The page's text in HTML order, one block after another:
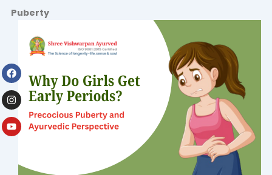
Puberty
Facebook
Instagram
Youtube